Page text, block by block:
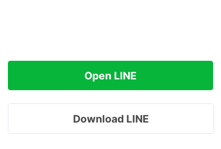
Open LINE
Download LINE